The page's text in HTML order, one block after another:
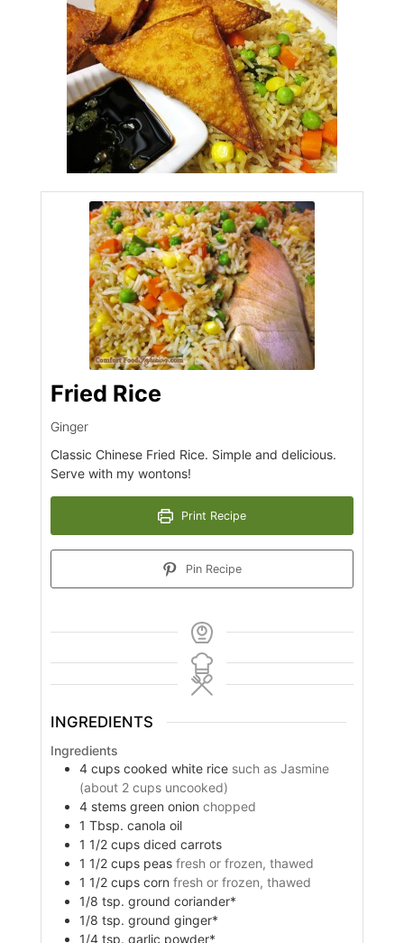
Fried Rice
Ginger
Classic Chinese Fried Rice. Simple and delicious.
Serve with my wontons!
Print Recipe
Pin Recipe
INGREDIENTS
Ingredients
4 cups cooked white rice such as Jasmine
(about 2 cups uncooked)
4 stems green onion chopped
1 Tbsp. canola oil
1 1/2 cups diced carrots
1 1/2 cups peas fresh or frozen, thawed
1 1/2 cups corn fresh or frozen, thawed
1/8 tsp. ground coriander*
1/8 tsp. ground ginger*
1/4 tsp. garlic powder*